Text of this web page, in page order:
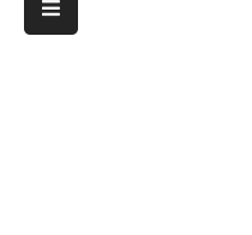
More